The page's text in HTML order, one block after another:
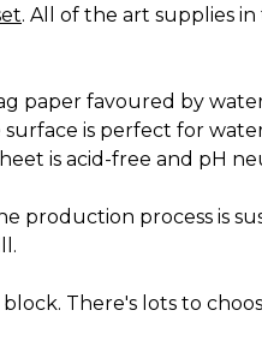
. All of the art supplies
paper favoured by
is perfect for
is acid-free and pH
production process is
There's lots to